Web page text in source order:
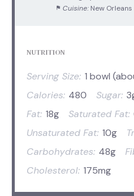
Cuisine: New Orleans
NUTRITION
Serving Size: 1 bowl
Calories: 480 Sugar:
Fat: 18g Saturated Fat:
Unsaturated Fat: 10g
Carbohydrates: 48g
Cholesterol: 175mg